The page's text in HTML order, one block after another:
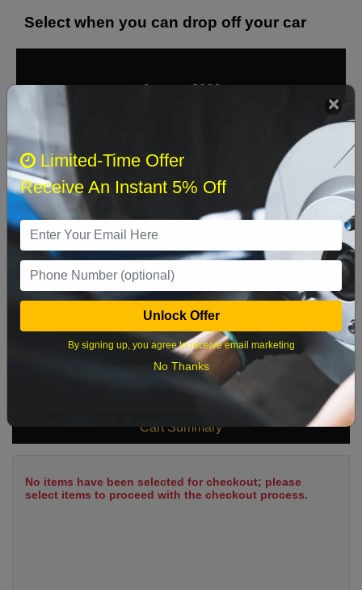
Select when you can drop off your car
August 2026
Sat
2 3 4 5 8
16 17 18 19 20 21 22
23 24 25 26 27 28 29
What time works best?
Cart Summary
No items have been selected for checkout; please
select items to proceed with the checkout process.
Limited-Time Offer
Receive An Instant 5% Off
Unlock Offer
By signing up, you agree to receive email marketing
No Thanks